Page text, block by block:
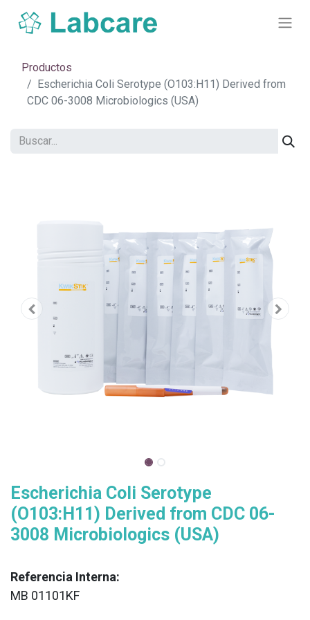
Productos
Escherichia Coli Serotype (O103:H11) Derived from
CDC 06-3008 Microbiologics (USA)
Escherichia Coli Serotype
(O103:H11) Derived from CDC 06-
3008 Microbiologics (USA)
Referencia Interna:
MB 01101KF